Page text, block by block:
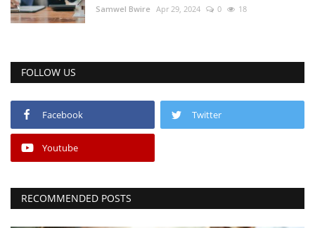
Samwel Bwire Apr 29, 2024 0 18
FOLLOW US
Facebook Twitter
Youtube
RECOMMENDED POSTS